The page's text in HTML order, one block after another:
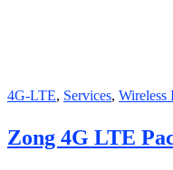
4G-LTE, Services, Wireless
Zong 4G LTE